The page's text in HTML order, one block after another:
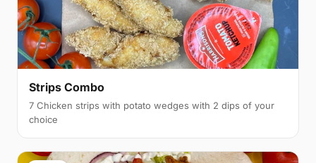
Strips Combo
7 Chicken strips with potato wedges with 2 dips of your
choice